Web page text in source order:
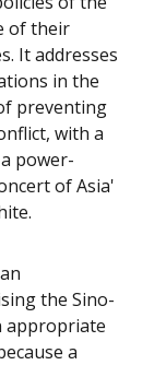
of their
It addresses
in the
preventing
with a
power-
of Asia'
the Sino-
appropriate
a